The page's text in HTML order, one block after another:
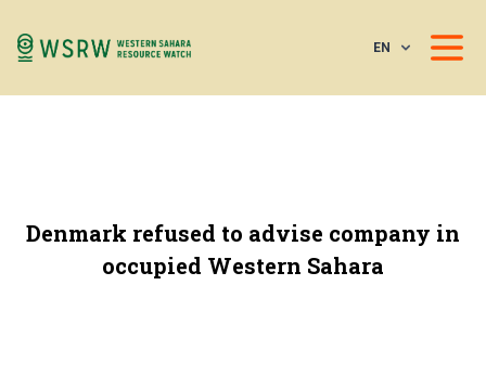
EN
Denmark refused to advise company in
occupied Western Sahara